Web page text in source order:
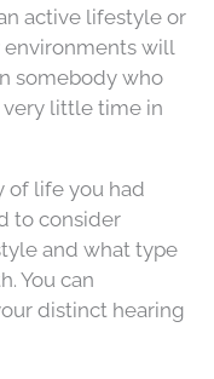
active lifestyle or
will
somebody who
very little time in
of life you had
to consider
and what type
You can
distinct hearing